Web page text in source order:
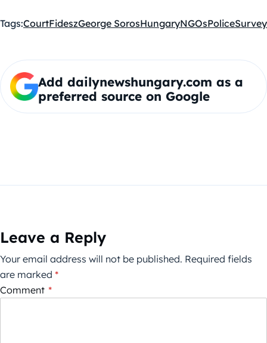
Tags:CourtFideszGeorge SorosHungaryNGOsPoliceSurvey
Add dailynewshungary.com as a
preferred source on Google
Leave a Reply
Your email address will not be published. Required fields
are marked *
Comment *